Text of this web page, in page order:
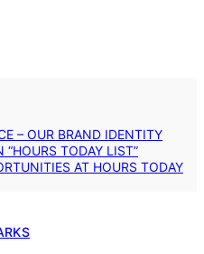
– OUR BRAND IDENTITY
TODAY LIST”
AT HOURS TODAY